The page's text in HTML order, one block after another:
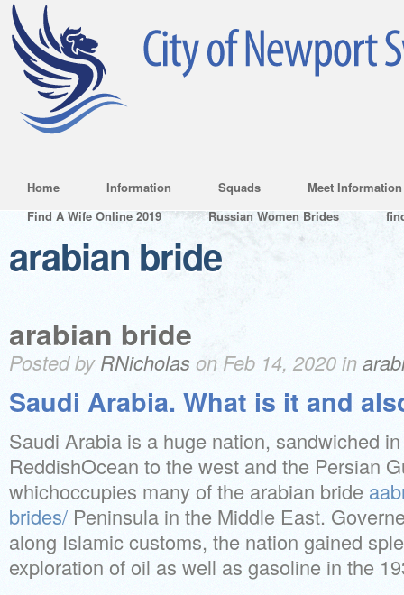
Home Information Squads
Meet Information
Find A Wife Online 2019
Russian Women Brides
arabian bride
arabian bride
Posted byRNicholas on Feb 14, 2020 in
Saudi Arabia. What is it and
Saudi Arabia is a huge nation, sandwiched
ReddishOcean to the west and the Persian
whichoccupies many of the arabian bride
brides/ Peninsula in the Middle East.
along Islamic customs, the nation gained
exploration of oil as well as gasoline in the